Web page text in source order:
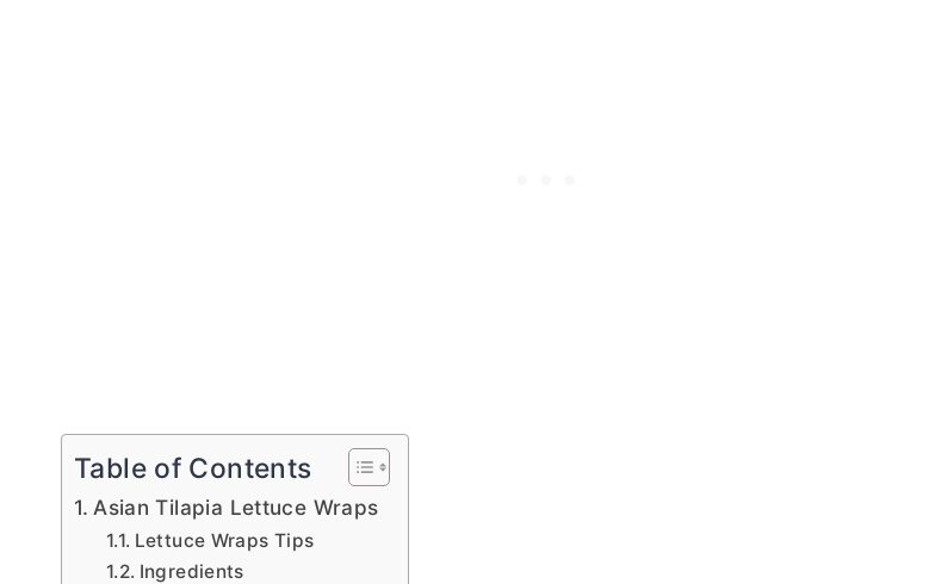
Table of Contents
Asian Tilapia Lettuce Wraps
Lettuce Wraps Tips
Ingredients